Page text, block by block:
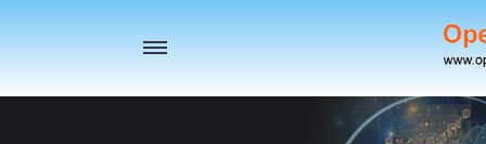
Toggle